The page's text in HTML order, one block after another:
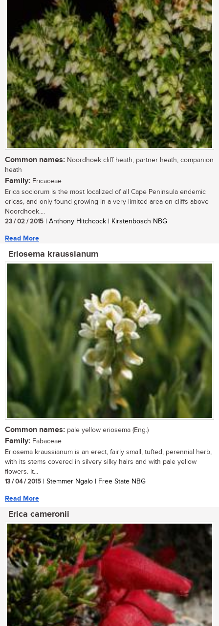
Common names: Noordhoek cliff heath, partner heath, companion
heath
Family: Ericaceae
Erica sociorum is the most localized of all Cape Peninsula endemic
ericas, and only found growing in a very limited area on cliffs above
Noordhoek....
23 / 02 / 2015 | Anthony Hitchcock | Kirstenbosch NBG
Read More
Eriosema kraussianum
Common names: pale yellow eriosema (Eng.)
Family: Fabaceae
Eriosema kraussianum is an erect, fairly small, tufted, perennial herb,
with its stems covered in silvery silky hairs and with pale yellow
flowers. It...
13 / 04 / 2015 | Stemmer Ngalo | Free State NBG
Read More
Erica cameronii